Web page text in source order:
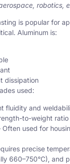
robotics,
is popular for
Aluminum is:
dissipation
used:
fluidity and
to-weight ratio
Often used for
precise
660–750°C), and